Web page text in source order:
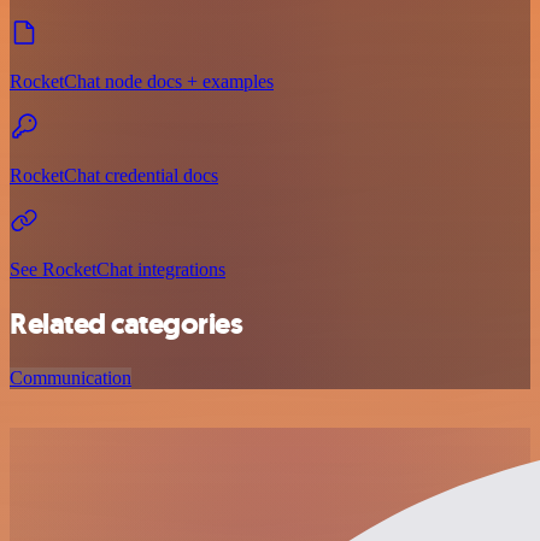
RocketChat node docs + examples
RocketChat credential docs
See RocketChat integrations
Related categories
Communication